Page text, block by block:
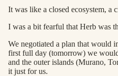
It was like a closed ecosystem, a
I was a bit fearful that Herb was
We negotiated a plan that would
first full day (tomorrow) we
and the outer islands (Murano,
it just for us.